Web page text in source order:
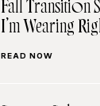
Fall Transition
I’m Wearing
READ NOW